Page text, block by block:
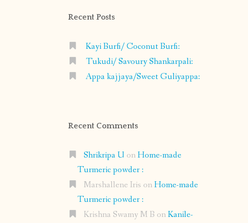
Recent Posts
Kayi Burfi/ Coconut Burfi:
Tukudi/ Savoury Shankarpali:
Appa kajjaya/Sweet Guliyappa:
Recent Comments
Shrikripa U onHome-made
Turmeric powder :
Marshallene Iris onHome-made
Turmeric powder :
Krishna Swamy M B onKanile-